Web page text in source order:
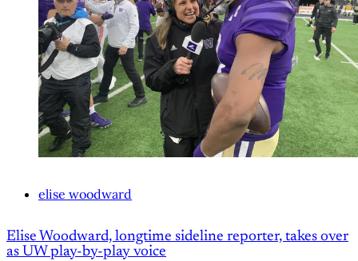
elise woodward
Elise Woodward, longtime sideline reporter, takes over
as UW play-by-play voice